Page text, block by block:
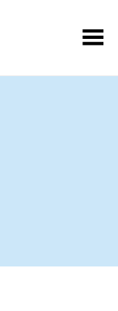
Toggle Menu